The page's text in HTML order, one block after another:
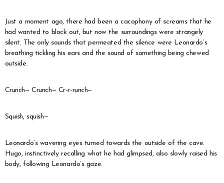
Just a moment ago, there had been a cacophony of screams that he
had wanted to block out, but now the surroundings were strangely
silent. The only sounds that permeated the silence were Leonardo’s
breathing tickling his ears and the sound of something being chewed
outside.
Crunch— Crunch— Cr-r-runch—
Squish, squish—
Leonardo’s wavering eyes turned towards the outside of the cave.
Hugo, instinctively recalling what he had glimpsed, also slowly raised his
body, following Leonardo’s gaze.